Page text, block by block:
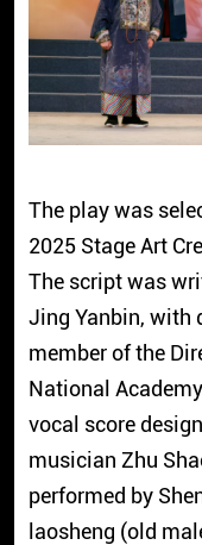
The play was
2025 Stage Art
The script was
Jing Yanbin, with
member of the
National
vocal score
musician Zhu
performed by
laosheng (old